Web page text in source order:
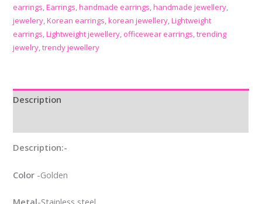
earrings,Earrings,handmade earrings,handmade jewellery,
jewelery,Korean earrings,korean jewellery,Lightweight
earrings,Lightweight jewellery, officewear earrings,trending
jewelry,trendy jewellery
Description
Description:-
Color -Golden